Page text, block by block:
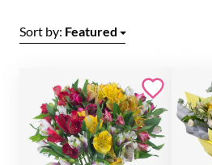
Sort by: Featured